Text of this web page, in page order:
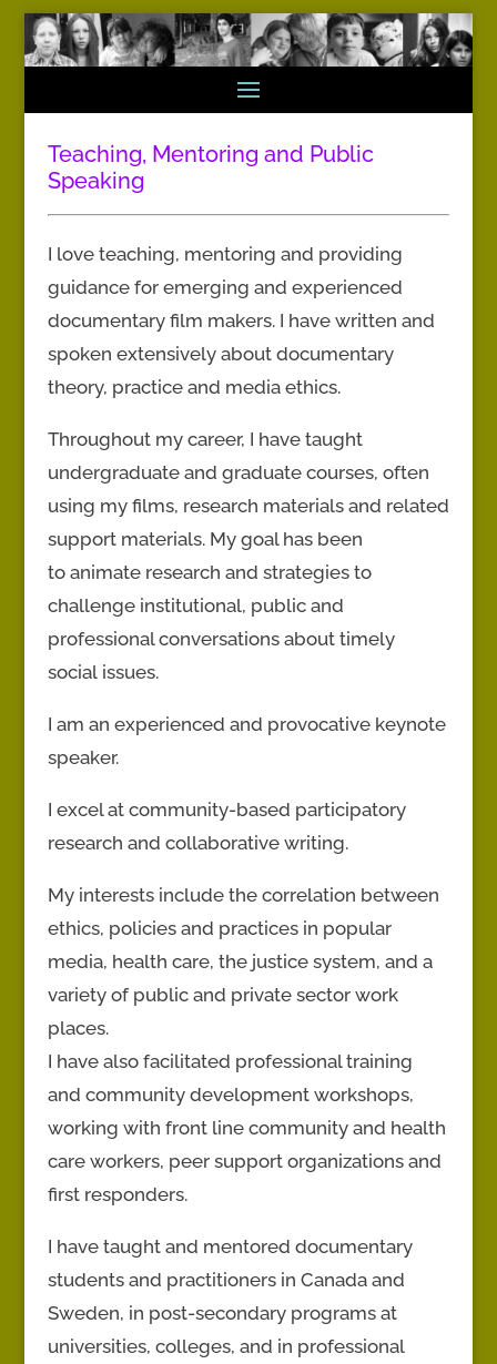
Teaching, Mentoring and Public
Speaking
I love teaching, mentoring and providing
guidance for emerging and experienced
documentary film makers. I have written and
spoken extensively about documentary
theory, practice and media ethics.
Throughout my career, I have taught
undergraduate and graduate courses, often
using my films, research materials and related
support materials. My goal has been
to animate research and strategies to
challenge institutional, public and
professional conversations about timely
social issues.
I am an experienced and provocative keynote
speaker.
I excel at community-based participatory
research and collaborative writing.
My interests include the correlation between
ethics, policies and practices in popular
media, health care, the justice system, and a
variety of public and private sector work
places.
I have also facilitated professional training
and community development workshops,
working with front line community and health
care workers, peer support organizations and
first responders.
I have taught and mentored documentary
students and practitioners in Canada and
Sweden, in post-secondary programs at
universities, colleges, and in professional